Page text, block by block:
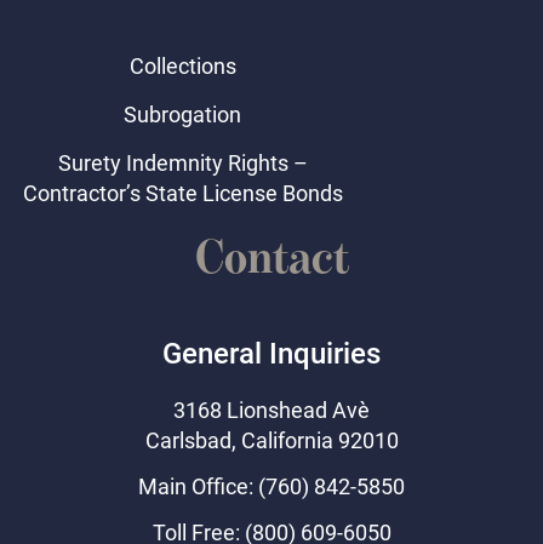
Collections
Subrogation
Surety Indemnity Rights –
Contractor’s State License Bonds
Contact
General Inquiries
3168 Lionshead Ave
Carlsbad, California 92010
Main Office: (760) 842-5850
Toll Free: (800) 609-6050